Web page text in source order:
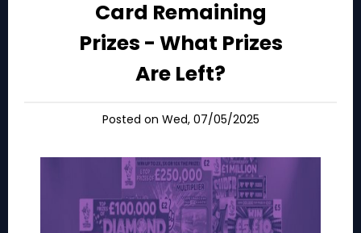
Card Remaining
Prizes - What Prizes
Are Left?
Posted on Wed, 07/05/2025